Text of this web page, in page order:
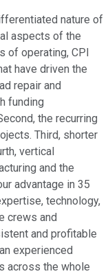
nature of
aspects of the
of operating, CPI
have driven the
repair and
funding
the recurring
Third, shorter
vertical
and the
advantage in 35
technology,
crews and
and profitable
experienced
across the whole